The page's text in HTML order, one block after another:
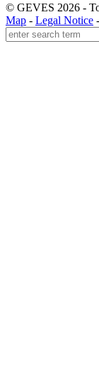
© GEVES 2026 -
Map - Legal Notice -